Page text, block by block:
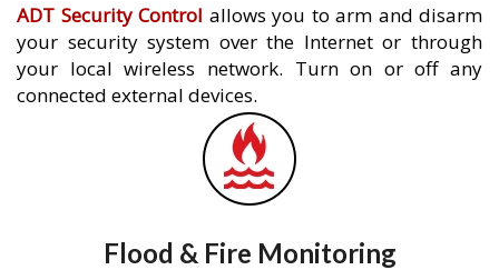
ADT Security Control allows you to arm and disarm
your security system over the Internet or through
your local wireless network. Turn on or off any
connected external devices.
Flood & Fire Monitoring